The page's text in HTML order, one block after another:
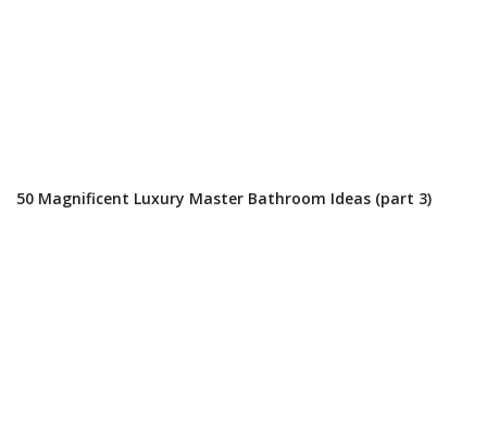
50 Magnificent Luxury Master Bathroom Ideas (part 3)